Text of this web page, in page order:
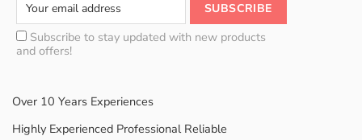
Subscribe to stay updated with new products
and offers!
Over 10 Years Experiences
Highly Experienced Professional Reliable